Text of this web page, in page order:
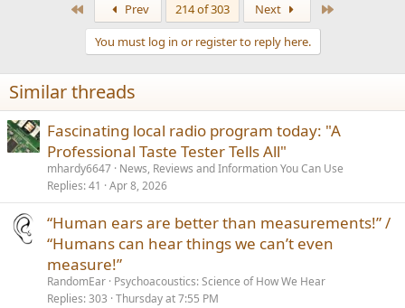
Prev 214 of 303 Next
You must log in or register to reply here.
Similar threads
Fascinating local radio program today: "A
Professional Taste Tester Tells All"
mhardy6647 News, Reviews and Information You Can Use
Replies 41 Apr 8, 2026
“Human ears are better than measurements!” /
“Humans can hear things we can’t even
measure!”
RandomEar Psychoacoustics: Science of How We Hear
Replies 303 Thursday at 7:55 PM